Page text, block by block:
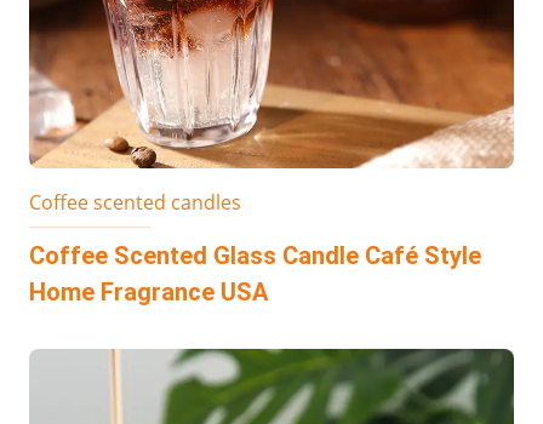
Coffee scented candles
Coffee Scented Glass Candle Café Style
Home Fragrance USA